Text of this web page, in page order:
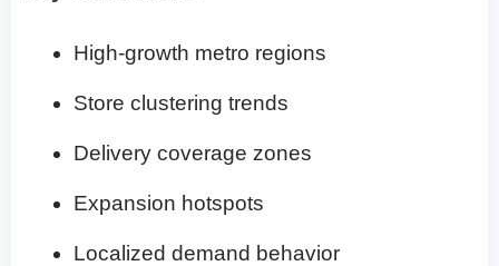
High-growth metro regions
Store clustering trends
Delivery coverage zones
Expansion hotspots
Localized demand behavior